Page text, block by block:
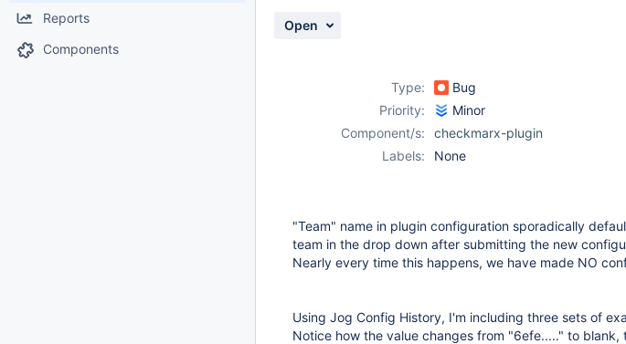
Reports
Components
Open
Type: Bug
Priority:
Minor
Component/s:
checkmarx-plugin
Labels:
None
"Team" name in plugin configuration sporadically
team in the drop down after submitting the new
Nearly every time this happens, we have made NO
Using Jog Config History, I'm including three sets of
Notice how the value changes from "6efe....." to